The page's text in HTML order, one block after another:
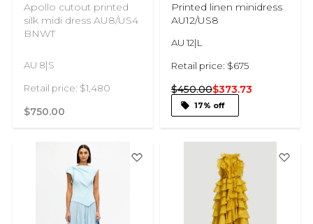
Apollo cutout printed
silk midi dress AU8/US4
BNWT
AU 8|S
Retail price: $1,480
$750.00
Printed linen minidress
AU12/US8
AU 12|L
Retail price: $675
$450.00$373.73
17% off